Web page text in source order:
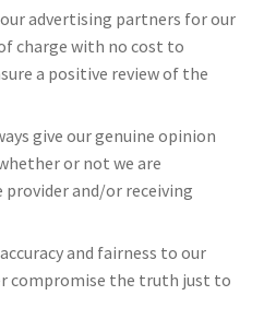
advertising partners for our
charge with no cost to
a positive review of the
give our genuine opinion
or not we are
and/or receiving
and fairness to our
compromise the truth just to